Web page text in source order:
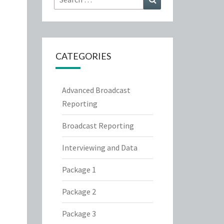
for:
CATEGORIES
Advanced Broadcast
Reporting
Broadcast Reporting
Interviewing and Data
Package 1
Package 2
Package 3